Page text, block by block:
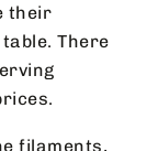
their
There
filaments,